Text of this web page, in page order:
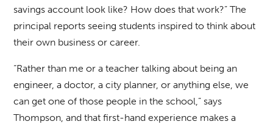
savings account look like? How does that work?” The
principal reports seeing students inspired to think about
their own business or career.
“Rather than me or a teacher talking about being an
engineer, a doctor, a city planner, or anything else, we
can get one of those people in the school,” says
Thompson, and that first-hand experience makes a